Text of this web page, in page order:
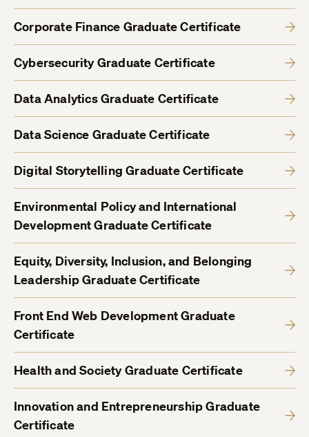
Corporate Finance Graduate Certificate
Cybersecurity Graduate Certificate
Data Analytics Graduate Certificate
Data Science Graduate Certificate
Digital Storytelling Graduate Certificate
Environmental Policy and International
Development Graduate Certificate
Equity, Diversity, Inclusion, and Belonging
Leadership Graduate Certificate
Front End Web Development Graduate
Certificate
Health and Society Graduate Certificate
Innovation and Entrepreneurship Graduate
Certificate